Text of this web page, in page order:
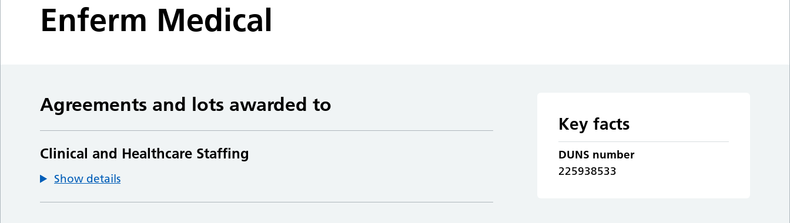
Enferm Medical
Agreements and lots awarded to
Clinical and Healthcare Staffing
Show details
Key facts
DUNS number
225938533